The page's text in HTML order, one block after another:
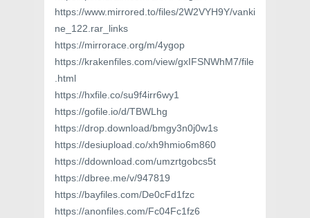
https://www.mirrored.to/files/2W2VYH9Y/vanki
ne_122.rar_links
https://mirrorace.org/m/4ygop
https://krakenfiles.com/view/gxIFSNWhM7/file
.html
https://hxfile.co/su9f4irr6wy1
https://gofile.io/d/TBWLhg
https://drop.download/bmgy3n0j0w1s
https://desiupload.co/xh9hmio6m860
https://ddownload.com/umzrtgobcs5t
https://dbree.me/v/947819
https://bayfiles.com/De0cFd1fzc
https://anonfiles.com/Fc04Fc1fz6